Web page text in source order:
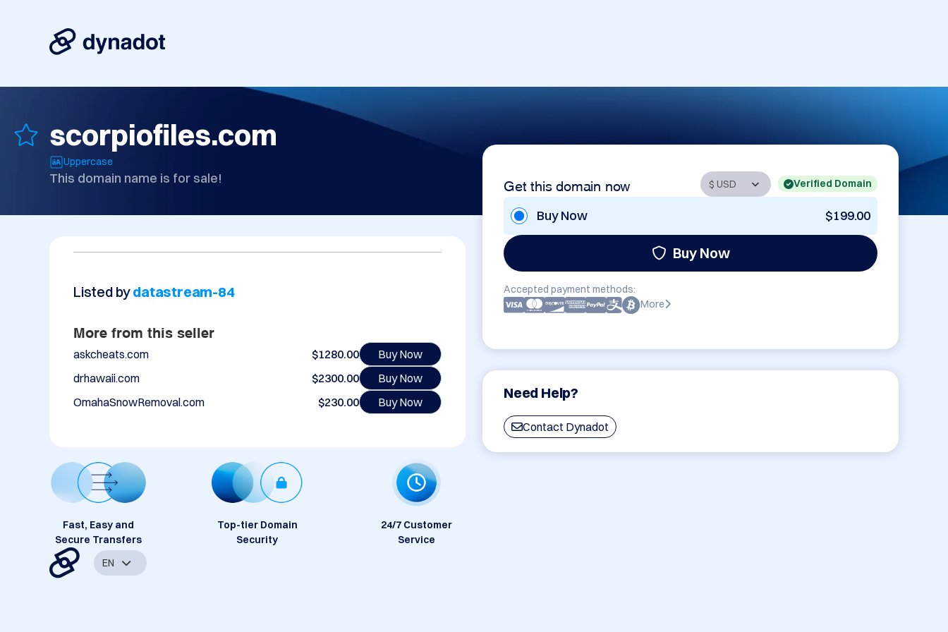
scorpiofiles.com
Uppercase
This domain name is for sale! Get this domain now Verified Domain
Buy Now $199.00
Buy Now
Accepted payment methods:
More
Need Help?
Contact Dynadot
Listed bydatastream-84
More from this seller
askcheats.com $1280.00
Buy Now
drhawaii.com
$2300.00
Buy Now
OmahaSnowRemoval.com
$230.00 Buy Now
Fast, Easy and
Secure Transfers
Top-tier Domain
Security
24/7 Customer
Service
EN